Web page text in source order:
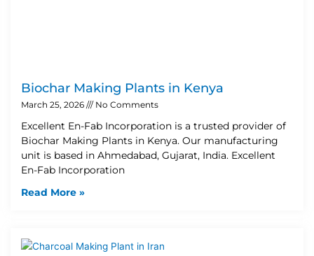
Biochar Making Plants in Kenya
March 25, 2026 No Comments
Excellent En-Fab Incorporation is a trusted provider of
Biochar Making Plants in Kenya. Our manufacturing
unit is based in Ahmedabad, Gujarat, India. Excellent
En-Fab Incorporation
Read More »